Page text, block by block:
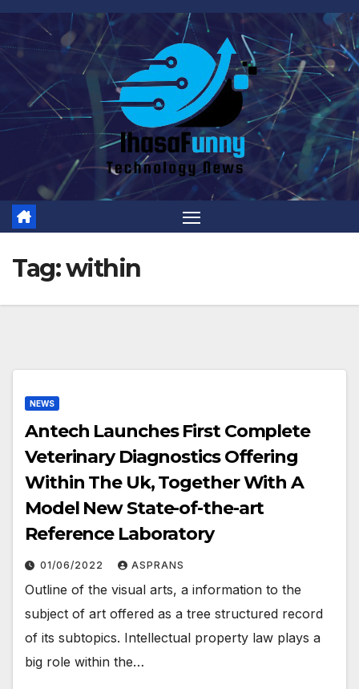
Skip
content
Tag:within
NEWS
Antech Launches First Complete
Veterinary Diagnostics Offering
Within The Uk, Together With A
Model New State-of-the-art
Reference Laboratory
01/06/2022 ASPRANS
Outline of the visual arts, a information to the
subject of art offered as a tree structured record
of its subtopics. Intellectual property law plays a
big role within the…